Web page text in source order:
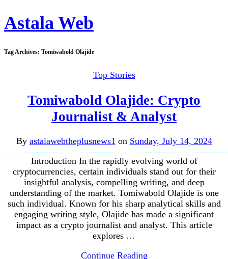
Astala Web
Tag Archives: Tomiwabold Olajide
Top Stories
Tomiwabold Olajide: Crypto
Journalist & Analyst
By astalawebtheplusnews1 on Sunday, July 14, 2024
Introduction In the rapidly evolving world of
cryptocurrencies, certain individuals stand out for their
insightful analysis, compelling writing, and deep
understanding of the market. Tomiwabold Olajide is one
such individual. Known for his sharp analytical skills and
engaging writing style, Olajide has made a significant
impact as a crypto journalist and analyst. This article
explores …
Continue Reading